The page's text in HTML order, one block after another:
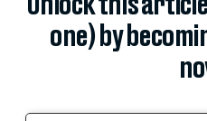
one) by